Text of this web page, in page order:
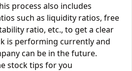
process also includes
such as liquidity ratios, free
ratio, etc., to get a clear
is performing currently and
can be in the future.
stock tips for you